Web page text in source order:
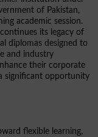
of Pakistan,
academic session.
its legacy of
diplomas designed to
and industry
their corporate
significant opportunity
flexible learning,